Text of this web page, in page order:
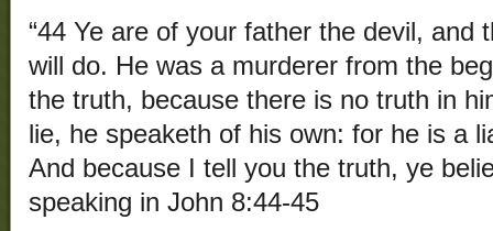
“44 Ye are of your father the devil, and
will do. He was a murderer from the
the truth, because there is no truth in
lie, he speaketh of his own: for he is a
And because I tell you the truth, ye
speaking in John 8:44-45